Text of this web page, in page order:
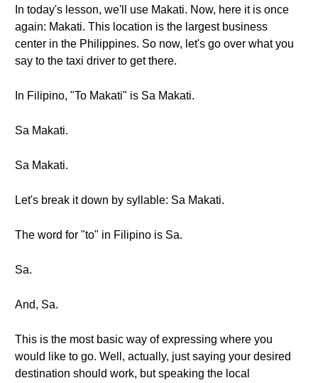
In today's lesson, we'll use Makati. Now, here it is once
again: Makati. This location is the largest business
center in the Philippines. So now, let's go over what you
say to the taxi driver to get there.
In Filipino, "To Makati" is Sa Makati.
Sa Makati.
Sa Makati.
Let's break it down by syllable: Sa Makati.
The word for "to" in Filipino is Sa.
Sa.
And, Sa.
This is the most basic way of expressing where you
would like to go. Well, actually, just saying your desired
destination should work, but speaking the local